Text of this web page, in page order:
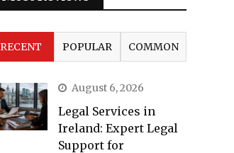
RECENT POPULAR COMMON
August 6, 2026
Legal Services in
Ireland: Expert Legal
Support for